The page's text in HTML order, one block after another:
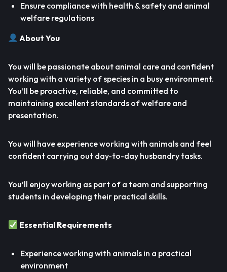
Ensure compliance with health & safety and animal
welfare regulations
About You
You will be passionate about animal care and confident
working with a variety of species in a busy environment.
You’ll be proactive, reliable, and committed to
maintaining excellent standards of welfare and
presentation.
You will have experience working with animals and feel
confident carrying out day-to-day husbandry tasks.
You’ll enjoy working as part of a team and supporting
students in developing their practical skills.
Essential Requirements
Experience working with animals in a practical
environment